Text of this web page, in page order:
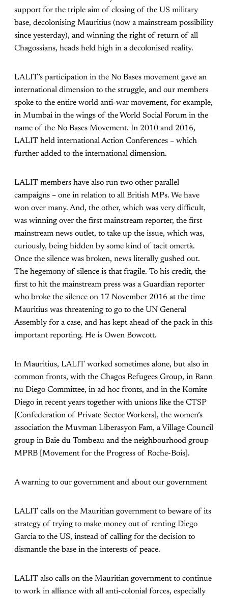
support for the triple aim of closing of the US military
base, decolonising Mauritius (now a mainstream possibility
since yesterday), and winning the right of return of all
Chagossians, heads held high in a decolonised reality.
LALIT’s participation in the No Bases movement gave an
international dimension to the struggle, and our members
spoke to the entire world anti-war movement, for example,
in Mumbai in the wings of the World Social Forum in the
name of the No Bases Movement. In 2010 and 2016,
LALIT held international Action Conferences – which
further added to the international dimension.
LALIT members have also run two other parallel
campaigns – one in relation to all British MPs. We have
won over many. And, the other, which was very difficult,
was winning over the first mainstream reporter, the first
mainstream news outlet, to take up the issue, which was,
curiously, being hidden by some kind of tacit omertà.
Once the silence was broken, news literally gushed out.
The hegemony of silence is that fragile. To his credit, the
first to hit the mainstream press was a Guardian reporter
who broke the silence on 17 November 2016 at the time
Mauritius was threatening to go to the UN General
Assembly for a case, and has kept ahead of the pack in this
important reporting. He is Owen Bowcott.
In Mauritius, LALIT worked sometimes alone, but also in
common fronts, with the Chagos Refugees Group, in Rann
nu Diego Committee, in ad hoc fronts, and in the Komite
Diego in recent years together with unions like the CTSP
[Confederation of Private Sector Workers], the women’s
association the Muvman Liberasyon Fam, a Village Council
group in Baie du Tombeau and the neighbourhood group
MPRB [Movement for the Progress of Roche-Bois].
A warning to our government and about our government
LALIT calls on the Mauritian government to beware of its
strategy of trying to make money out of renting Diego
Garcia to the US, instead of calling for the decision to
dismantle the base in the interests of peace.
LALIT also calls on the Mauritian government to continue
to work in alliance with all anti-colonial forces, especially